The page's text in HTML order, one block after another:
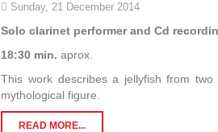
Sunday, 21 December 2014
Solo clarinet performer and Cd
18:30 min. aprox.
This work describes a jellyfish from
mythological figure.
READ MORE...